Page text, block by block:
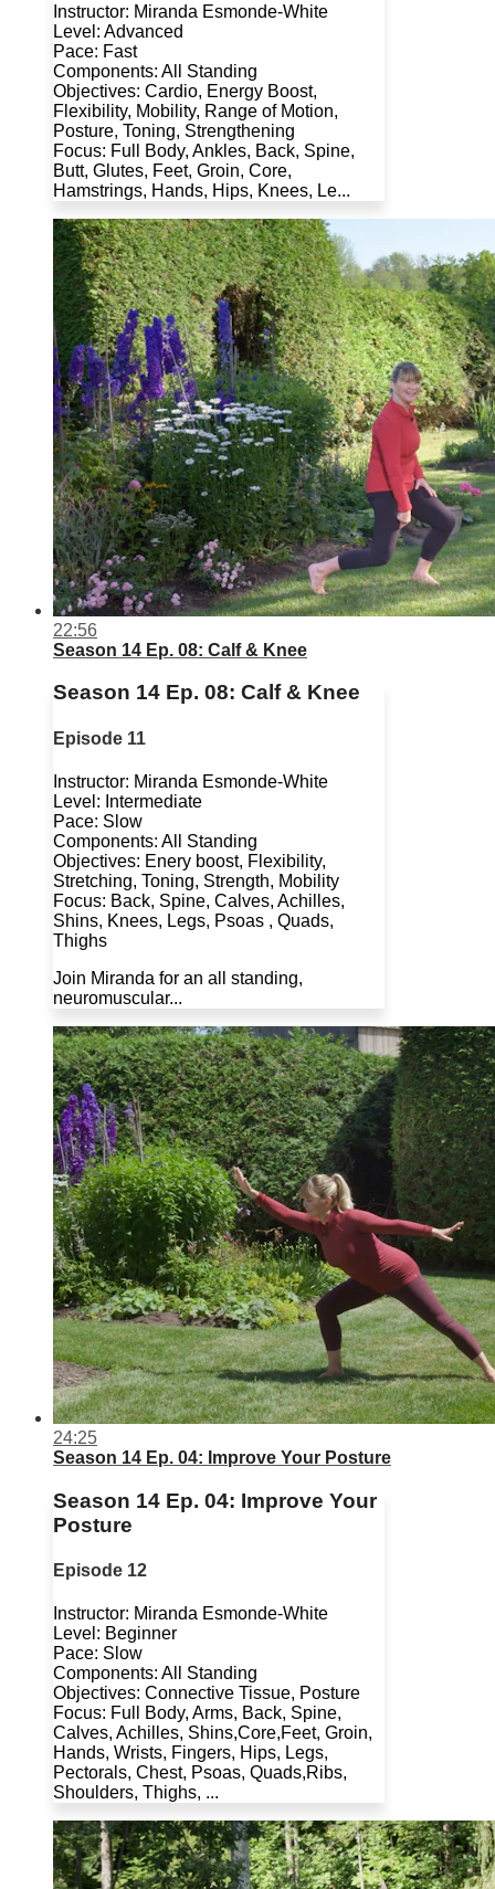
Instructor: Miranda Esmonde-White
Level: Advanced
Pace: Fast
Components: All Standing
Objectives: Cardio, Energy Boost,
Flexibility, Mobility, Range of Motion,
Posture, Toning, Strengthening
Focus: Full Body, Ankles, Back, Spine,
Butt, Glutes, Feet, Groin, Core,
Hamstrings, Hands, Hips, Knees, Le...
22:56
Season 14 Ep. 08: Calf & Knee
Season 14 Ep. 08: Calf & Knee
Episode 11
Instructor: Miranda Esmonde-White
Level: Intermediate
Pace: Slow
Components: All Standing
Objectives: Enery boost, Flexibility,
Stretching, Toning, Strength, Mobility
Focus: Back, Spine, Calves, Achilles,
Shins, Knees, Legs, Psoas , Quads,
Thighs
Join Miranda for an all standing,
neuromuscular...
24:25
Season 14 Ep. 04: Improve Your Posture
Season 14 Ep. 04: Improve Your
Posture
Episode 12
Instructor: Miranda Esmonde-White
Level: Beginner
Pace: Slow
Components: All Standing
Objectives: Connective Tissue, Posture
Focus: Full Body, Arms, Back, Spine,
Calves, Achilles, Shins,Core,Feet, Groin,
Hands, Wrists, Fingers, Hips, Legs,
Pectorals, Chest, Psoas, Quads,Ribs,
Shoulders, Thighs, ...